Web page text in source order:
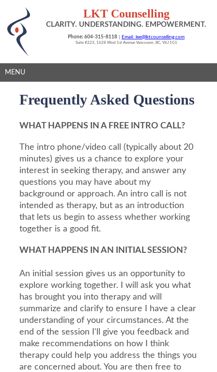
LKT Counselling
CLARITY. UNDERSTANDING. EMPOWERMENT.
Phone: 604-315-8118 Email: lee@lktcounselling.com
Suite #223, 1628 West 1st Avenue Vancouver, BC, V6J 1G1
MENU
Frequently Asked Questions
WHAT HAPPENS IN A FREE INTRO CALL?
The intro phone/video call (typically about 20
minutes) gives us a chance to explore your
interest in seeking therapy, and answer any
questions you may have about my
background or approach. An intro call is not
intended as therapy, but as an introduction
that lets us begin to assess whether working
together is a good fit.
WHAT HAPPENS IN AN INITIAL SESSION?
An initial session gives us an opportunity to
explore working together. I will ask you what
has brought you into therapy and will
summarize and clarify to ensure I have a clear
understanding of your circumstances. At the
end of the session I'll give you feedback and
make recommendations on how I think
therapy could help you address the things you
are concerned about. You are then free to